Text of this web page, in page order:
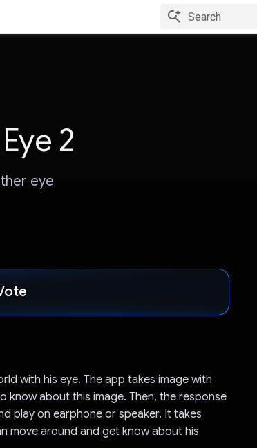
2
eye
with his eye. The app takes image with
know about this image. Then, the response
play on earphone or speaker. It takes
move around and get know about his